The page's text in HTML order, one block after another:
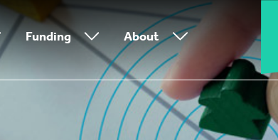
Funding About